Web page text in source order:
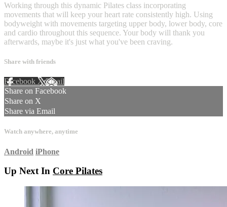
Working through this dynamic Pilates class incorporating
movements that will keep your heart rate consistently high. Using
bodyweight with movements targeting upper body, lower body, core
and cardio throughout this sequence. Your body will thank you
afterwards, maybe it's just what you've been craving.
Share with friends
Facebook XEmail
Share on Facebook
Share on X
Share via Email
Watch anywhere, anytime
Android iPhone
Up Next In Core Pilates